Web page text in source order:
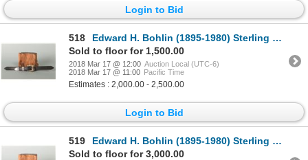
Login to Bid
518
Edward H. Bohlin (1895-1980) Sterling & Gold Buckle Set
Sold to floor for 1,500.00
2018 Mar 17 @ 12:00 Auction Local (UTC-6)
2018 Mar 17 @ 11:00 Pacific Time
Estimates : 2,000.00 - 2,500.00
Login to Bid
519
Edward H. Bohlin (1895-1980) Sterling & Gold Buckle Set
Sold to floor for 3,000.00